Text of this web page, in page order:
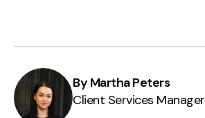
By Martha Peters
Client Services Manager